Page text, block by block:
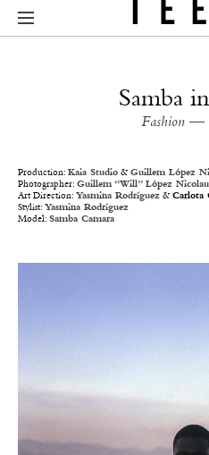
Samba
Fashion —
Production: Kaia Studio & Guillem López
Photographer: Guillem “Will” López Nicolau
Art Direction: Yasmina Rodríguez & Carlota
Stylist: Yasmina Rodríguez
Model: Samba Camara